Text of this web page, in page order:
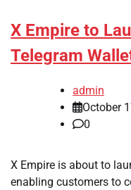
X Empire to
Telegram
admin
October
0
X Empire is about to
enabling customers to